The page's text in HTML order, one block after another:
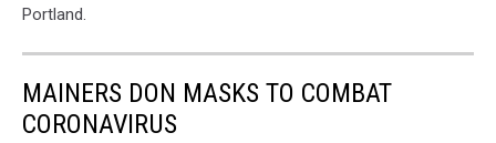
Portland.
MAINERS DON MASKS TO COMBAT
CORONAVIRUS